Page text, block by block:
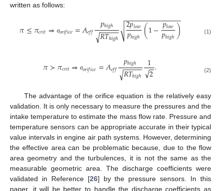
written as follows:
𝜋≤𝜋𝑐𝑟𝑖𝑡⇒ σ𝑜𝑟𝑖𝑓𝑖𝑐𝑒=𝐴𝑒𝑓𝑓 𝑝ℎ𝑖𝑔ℎ
𝑅𝑇ℎ𝑖𝑔ℎ
− −
−−−
√ 2𝑝𝑙𝑜𝑤
𝑝ℎ𝑖𝑔ℎ(1−𝑝𝑙𝑜𝑤
𝑝ℎ𝑖𝑔ℎ)
− −
−−−−−−−−−−−−−
√ (1)
𝜋≻𝜋𝑐𝑟𝑖𝑡⇒ σ𝑜𝑟𝑖𝑓𝑖𝑐𝑒=𝐴𝑒𝑓𝑓 𝑝ℎ𝑖𝑔ℎ
𝑅𝑇ℎ𝑖𝑔ℎ
− −
−−−
√ 12
−
−
√ . (2)
The advantage of the orifice equation is the relatively easy
validation. It is only necessary to measure the pressures and the
intake temperature to estimate the mass flow rate. Pressure and
temperature sensors can be appropriate accurate in their typical
value intervals in engine air path systems. However, determining
the effective area can be problematic because, due to the flow
area geometry and the turbulences, it is not the same as the
measurable geometric area. The discharge coefficients were
validated in Reference [26] by the pressure sensors. In this
paper, it will be better to handle the discharge coefficients as